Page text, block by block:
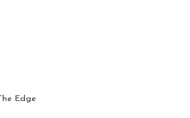
Edge